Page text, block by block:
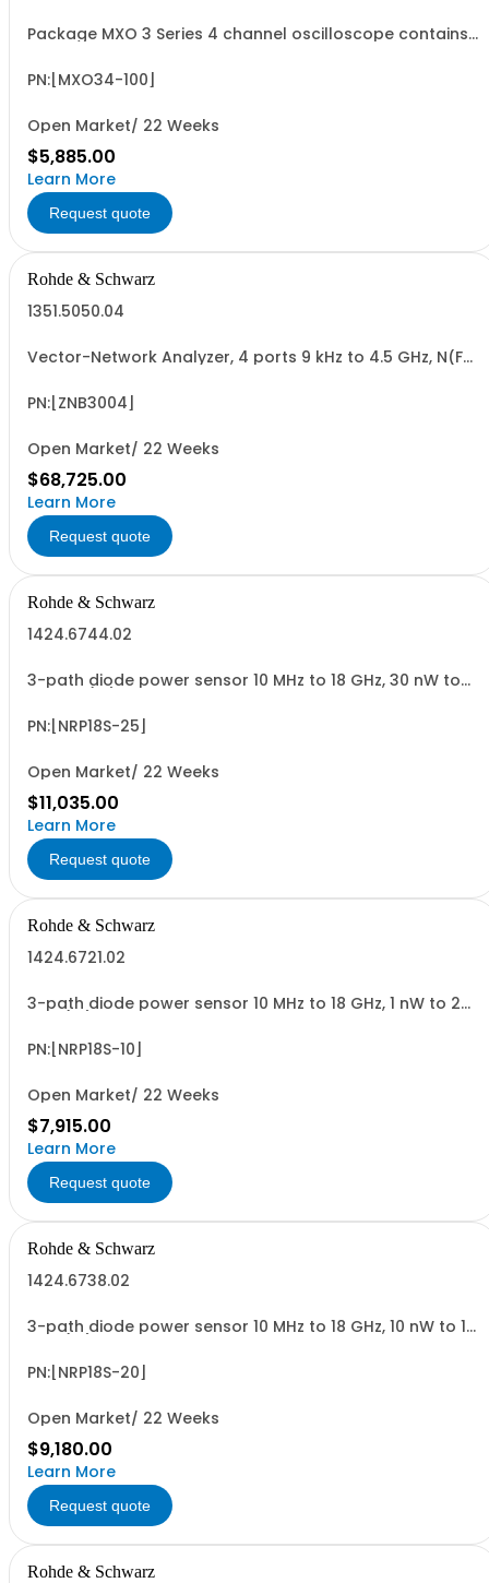
Package MXO 3 Series 4 channel oscilloscope contains
R&SMXO34 oscilloscope 4 channels, 100 MHz Bandwidth
PN:[MXO34-100]
Open Market/ 22 Weeks
$5,885.00
Learn More
Request quote
Rohde & Schwarz
1351.5050.04
Vector-Network Analyzer, 4 ports 9 kHz to 4.5 GHz, N(F)
PN:[ZNB3004]
Open Market/ 22 Weeks
$68,725.00
Learn More
Request quote
Rohde & Schwarz
1424.6744.02
3-path diode power sensor 10 MHz to 18 GHz, 30 nW to
PN:[NRP18S-25]
Open Market/ 22 Weeks
$11,035.00
Learn More
Request quote
Rohde & Schwarz
1424.6721.02
3-path diode power sensor 10 MHz to 18 GHz, 1 nW to 2
PN:[NRP18S-10]
Open Market/ 22 Weeks
$7,915.00
Learn More
Request quote
Rohde & Schwarz
1424.6738.02
3-path diode power sensor 10 MHz to 18 GHz, 10 nW to 15
PN:[NRP18S-20]
Open Market/ 22 Weeks
$9,180.00
Learn More
Request quote
Rohde & Schwarz